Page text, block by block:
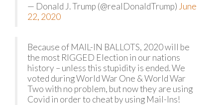
— Donald J. Trump (@realDonaldTrump) June
22, 2020
Because of MAIL-IN BALLOTS, 2020 will be
the most RIGGED Election in our nations
history – unless this stupidity is ended. We
voted during World War One & World War
Two with no problem, but now they are using
Covid in order to cheat by using Mail-Ins!